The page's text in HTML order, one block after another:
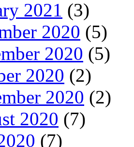
2021 (3)
2020 (5)
2020 (5)
2020 (2)
2020 (2)
2020 (7)
(7)